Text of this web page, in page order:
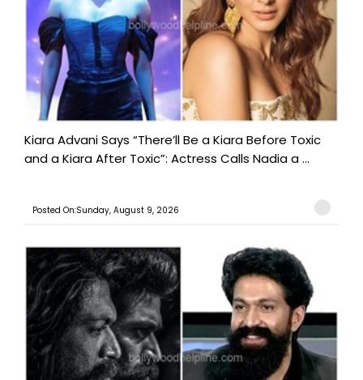
Kiara Advani Says “There’ll Be a Kiara Before Toxic
and a Kiara After Toxic”: Actress Calls Nadia a ...
Posted On:Sunday, August 9, 2026